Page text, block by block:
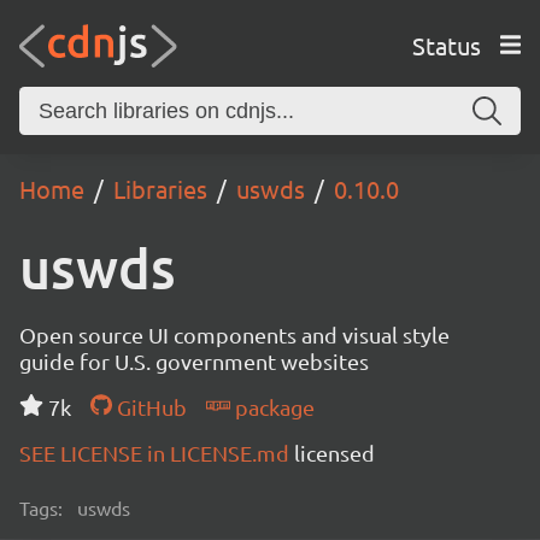
Status
Home Libraries uswds 0.10.0
uswds
Open source UI components and visual style
guide for U.S. government websites
7k
GitHub
package
SEE LICENSE in LICENSE.md licensed
Tags: uswds